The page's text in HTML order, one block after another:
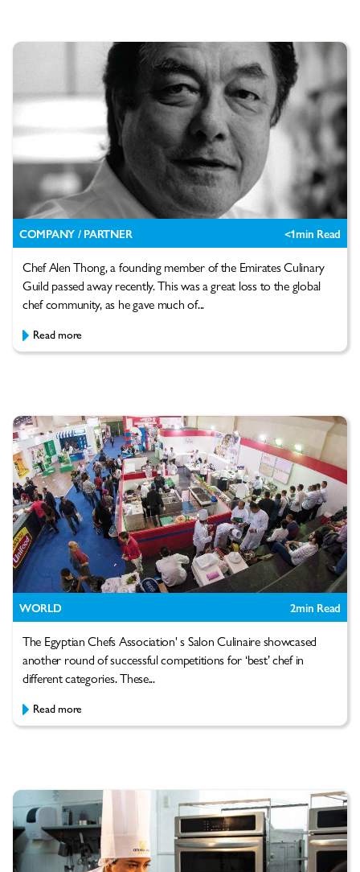
COMPANY / PARTNER <1min Read
Chef Alen Thong, a founding member of the Emirates Culinary
Guild passed away recently. This was a great loss to the global
chef community, as he gave much of...
Read more
WORLD 2min Read
The Egyptian Chefs Association' s Salon Culinaire showcased
another round of successful competitions for ‘best’ chef in
different categories. These...
Read more